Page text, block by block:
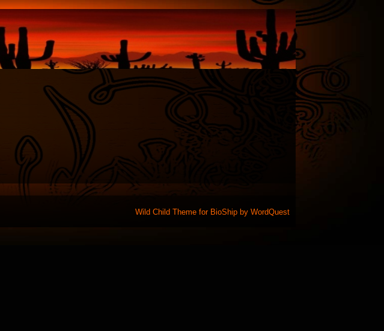
Wild Child Theme for BioShipby WordQuest